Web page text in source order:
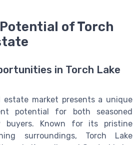
of Torch
in Torch Lake
estate market presents a unique
potential for both seasoned
buyers. Known for its pristine
surroundings, Torch Lake